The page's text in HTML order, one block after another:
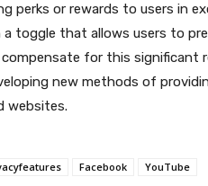
perks or rewards to users in
toggle that allows users to
for this significant
new methods of
websites.
Facebook YouTube